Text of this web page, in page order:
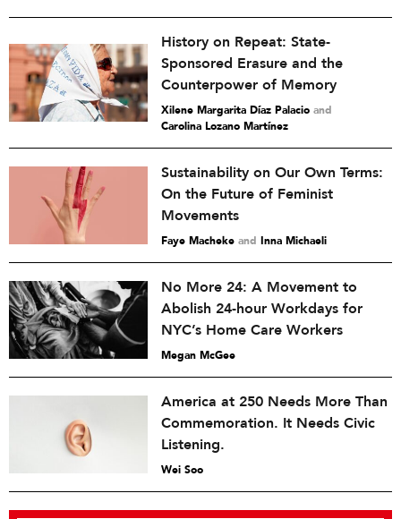
History on Repeat: State-
Sponsored Erasure and the
Counterpower of Memory
Xilene Margarita Díaz Palacio and
Carolina Lozano Martínez
Sustainability on Our Own Terms:
On the Future of Feminist
Movements
Faye Macheke and Inna Michaeli
No More 24: A Movement to
Abolish 24-hour Workdays for
NYC’s Home Care Workers
Megan McGee
America at 250 Needs More Than
Commemoration. It Needs Civic
Listening.
Wei Soo